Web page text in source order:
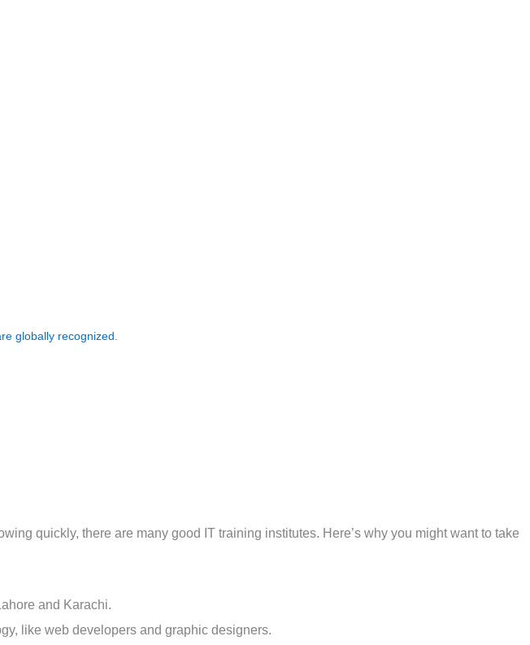
globally recognized.
quickly, there are many good IT training institutes. Here’s why you might want to take
and Karachi.
like web developers and graphic designers.